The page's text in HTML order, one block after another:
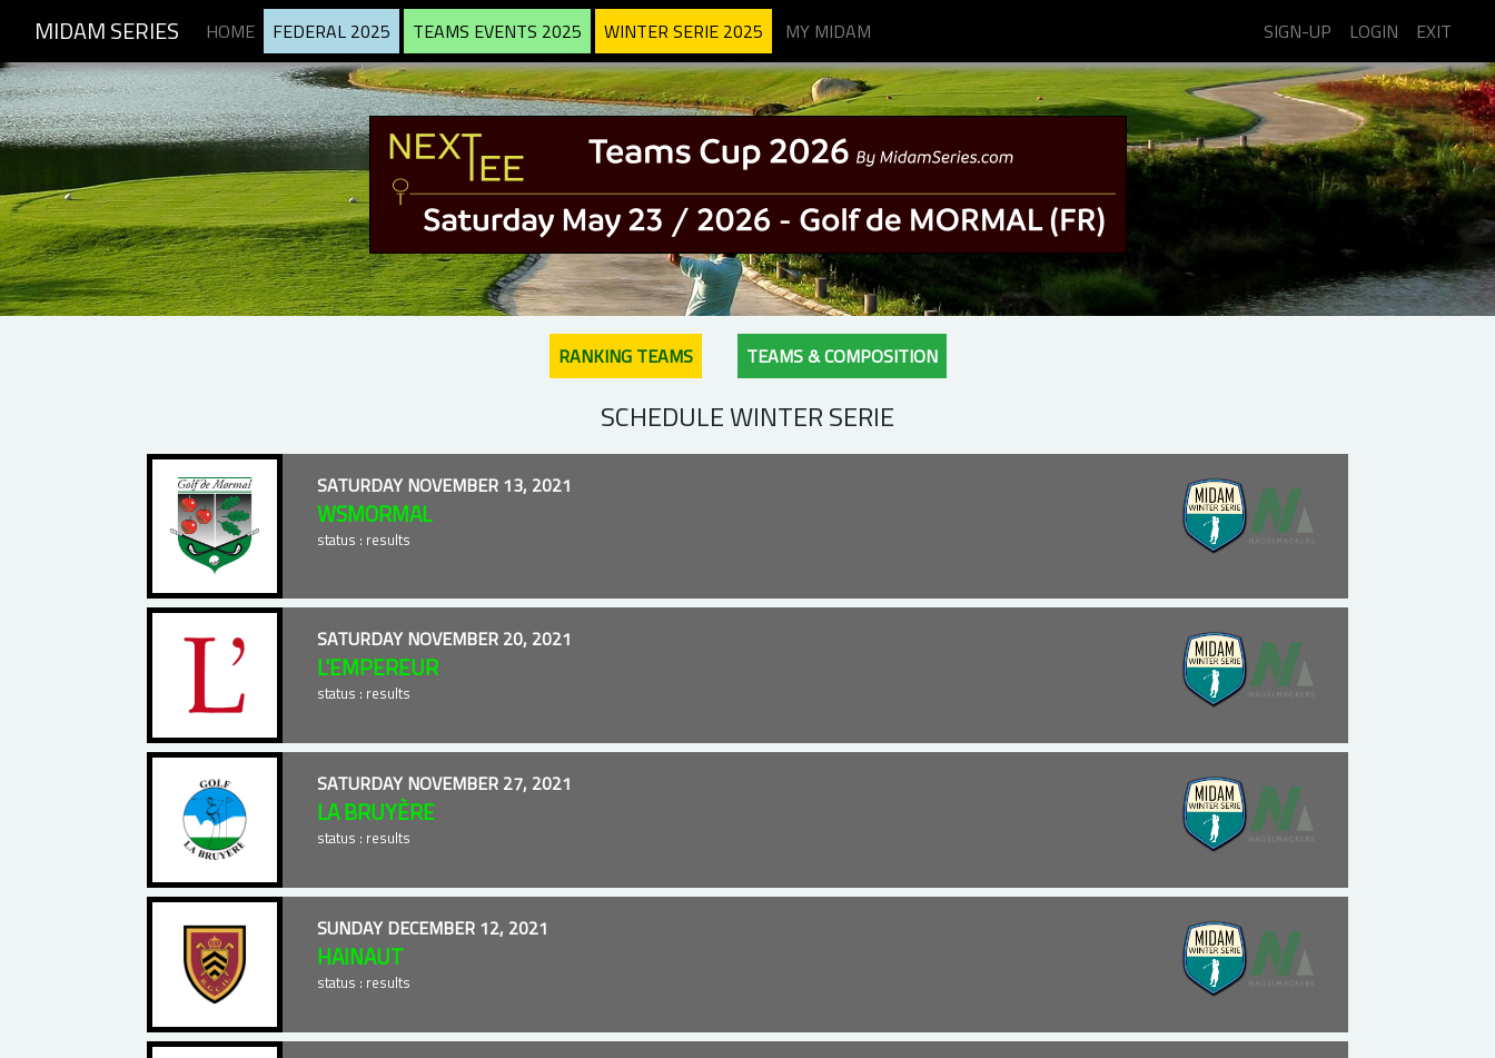
MIDAM SERIES HOME FEDERAL 2025 TEAMS EVENTS 2025 WINTER SERIE 2025 MY MIDAM SIGN-UP LOGIN EXIT
RANKING TEAMS TEAMS & COMPOSITION
SCHEDULE WINTER SERIE
SATURDAY NOVEMBER 13, 2021
WSMORMAL
status : results
SATURDAY NOVEMBER 20, 2021
L'EMPEREUR
status : results
SATURDAY NOVEMBER 27, 2021
LA BRUYÈRE
status : results
SUNDAY DECEMBER 12, 2021
HAINAUT
status : results